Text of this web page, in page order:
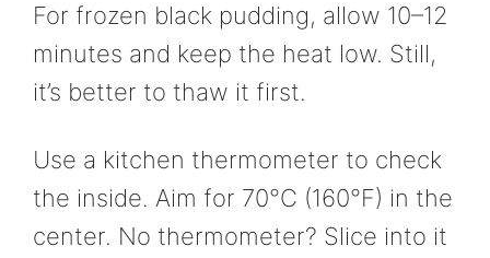
For frozen black pudding, allow 10–12
minutes and keep the heat low. Still,
it’s better to thaw it first.
Use a kitchen thermometer to check
the inside. Aim for 70°C (160°F) in the
center. No thermometer? Slice into it